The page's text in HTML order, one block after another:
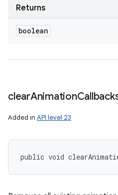
Returns
boolean
clearAnimation
Added in API level 23
public void